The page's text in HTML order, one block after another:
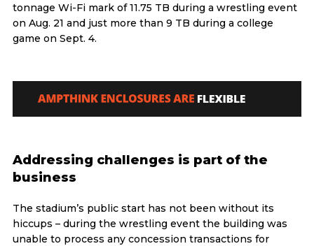
tonnage Wi-Fi mark of 11.75 TB during a wrestling event
on Aug. 21 and just more than 9 TB during a college
game on Sept. 4.
Addressing challenges is part of the
business
The stadium’s public start has not been without its
hiccups – during the wrestling event the building was
unable to process any concession transactions for